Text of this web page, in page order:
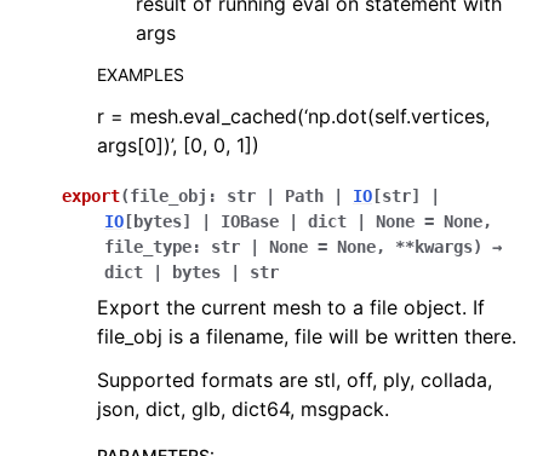
args
EXAMPLES
r = mesh.eval_cached(‘np.dot(self.vertices,
args[0])’, [0, 0, 1])
export(file_obj : str Path IO [str]
IO [ bytes] IOBase dict None = None,
file_type: str None = None, **kwargs)
→
dict
bytes str
Export the current mesh to a file object. If
file_obj is a filename, file will be written there.
Supported formats are stl, off, ply, collada,
json, dict, glb, dict64, msgpack.